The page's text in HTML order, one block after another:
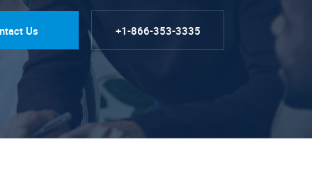
Us +1-866-353-3335